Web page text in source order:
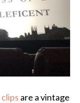
are a vintage